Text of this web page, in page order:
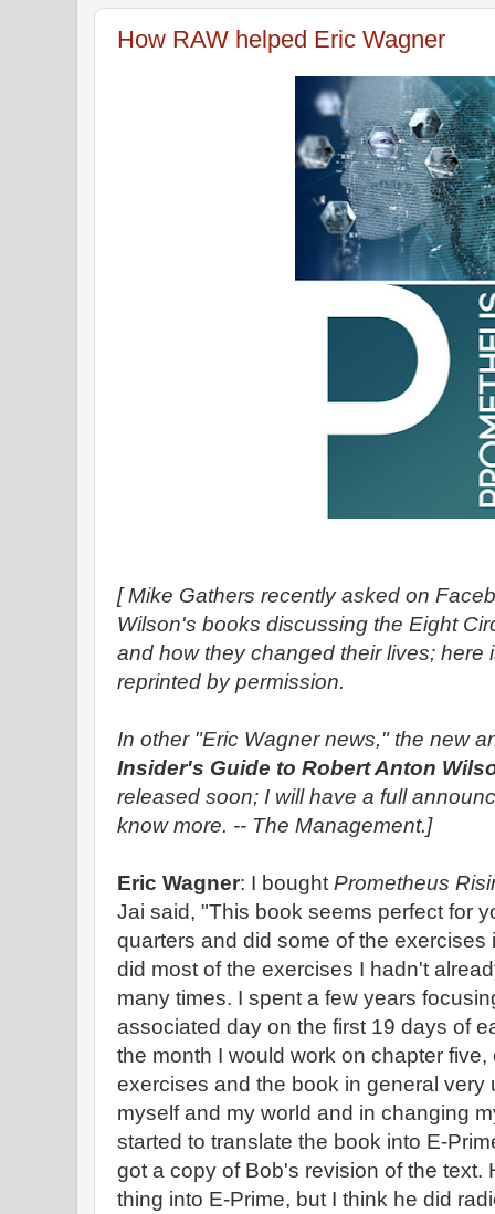
How RAW helped Eric Wagner
[ Mike Gathers recently asked on
Wilson's books discussing the Eight
and how they changed their lives; here
reprinted by permission.
In other "Eric Wagner news," the new
Insider's Guide to Robert Anton
released soon; I will have a full
know more. -- The Management.]
Eric Wagner: I bought Prometheus
Jai said, "This book seems perfect for
quarters and did some of the exercises
did most of the exercises I hadn't
many times. I spent a few years
associated day on the first 19 days of
the month I would work on chapter
exercises and the book in general very
myself and my world and in changing
started to translate the book into E-
got a copy of Bob's revision of the text.
thing into E-Prime, but I think he did